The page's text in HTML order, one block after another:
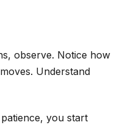
observe. Notice how
Understand
you start